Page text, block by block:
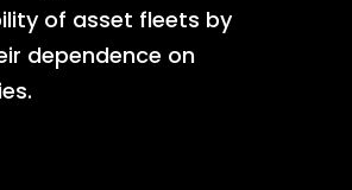
of asset fleets by
dependence on